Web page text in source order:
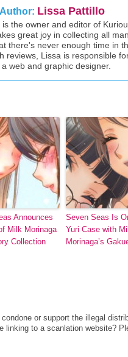
Lissa Pattillo
is the owner and editor of
great joy in collecting all
there's never enough time in
reviews, Lissa is responsible
web and graphic designer.
Announces
Milk Morinaga
Collection
Seven Seas Is
Yuri Case with
Morinaga’s
or support the illegal
linking to a scanlation website?